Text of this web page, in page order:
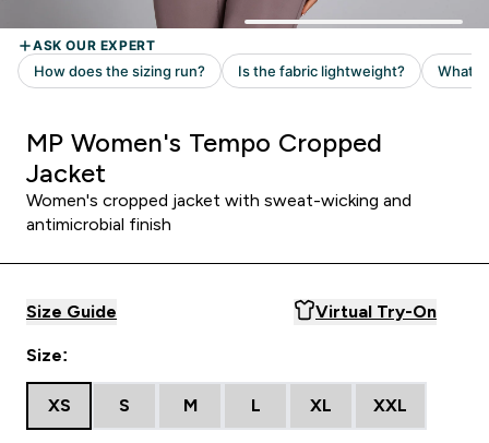
MP Women's Tempo Cropped
Jacket
Women's cropped jacket with sweat-wicking and
antimicrobial finish
Size Guide Virtual Try-On
Size:
XS S M L XL XXL